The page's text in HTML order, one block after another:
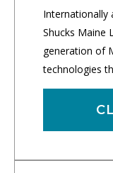
Internationally
Shucks Maine
generation of
technologies